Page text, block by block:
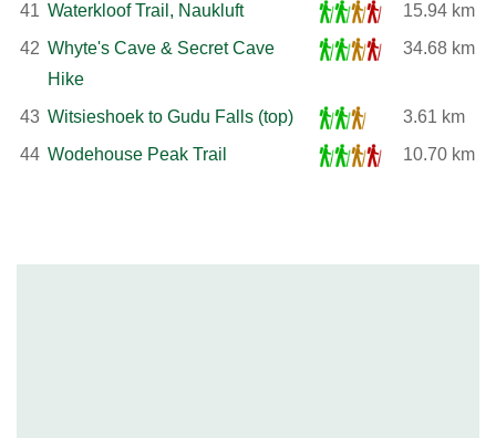
41 Waterkloof Trail, Naukluft
15.94 km
42 Whyte's Cave & Secret Cave
Hike
34.68 km
43 Witsieshoek to Gudu Falls (top)
3.61 km
44 Wodehouse Peak Trail 10.70 km